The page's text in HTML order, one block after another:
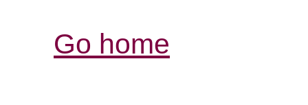
Go home